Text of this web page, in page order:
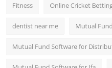
Fitness Online Cricket
dentist near me Mutual
Mutual Fund Software for